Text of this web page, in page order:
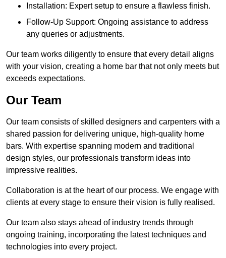
Installation: Expert setup to ensure a flawless finish.
Follow-Up Support: Ongoing assistance to address
any queries or adjustments.
Our team works diligently to ensure that every detail aligns
with your vision, creating a home bar that not only meets but
exceeds expectations.
Our Team
Our team consists of skilled designers and carpenters with a
shared passion for delivering unique, high-quality home
bars. With expertise spanning modern and traditional
design styles, our professionals transform ideas into
impressive realities.
Collaboration is at the heart of our process. We engage with
clients at every stage to ensure their vision is fully realised.
Our team also stays ahead of industry trends through
ongoing training, incorporating the latest techniques and
technologies into every project.